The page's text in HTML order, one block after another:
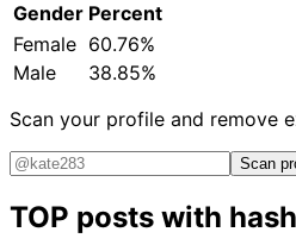
Gender Percent
Female 60.76%
Male
38.85%
Scan your profile and remove
Scan
TOP posts with